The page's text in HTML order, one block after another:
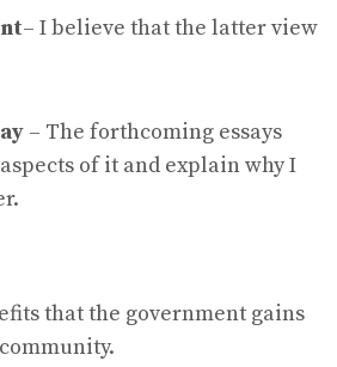
– I believe that the latter view
– The forthcoming essays
of it and explain why I
that the government gains